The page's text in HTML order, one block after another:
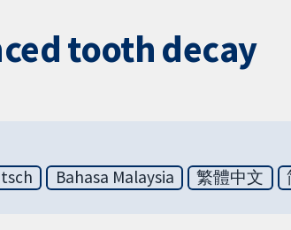
tooth decay
Bahasa Malaysia 繁體中文